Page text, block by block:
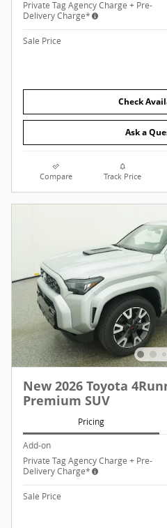
Private Tag Agency Charge + Pre-
Delivery Charge*
Sale Price
Check
Ask a
Compare Track Price
New 2026 Toyota
Premium SUV
Pricing
Add-on
Private Tag Agency Charge + Pre-
Delivery Charge*
Sale Price